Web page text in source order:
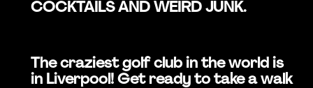
COCKTAILS AND WEIRD JUNK.
The craziest golf club in the world is
in Liverpool! Get ready to take a walk